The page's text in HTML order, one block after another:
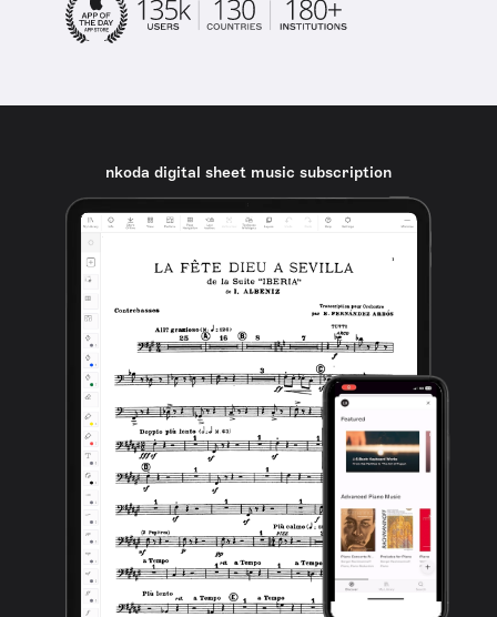
nkoda digital sheet music subscription